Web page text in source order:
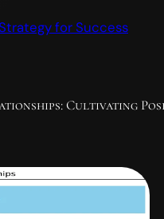
for Success
Cultivating